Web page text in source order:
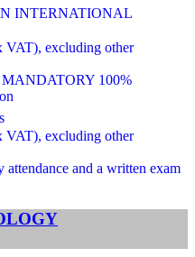
INTERNATIONAL
VAT), excluding other
MANDATORY 100%
VAT), excluding other
attendance and a written exam